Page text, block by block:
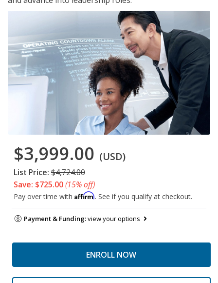
$3,999.00 (USD)
List Price: $4,724.00
Save: $725.00(15% off)
Pay over time with Affirm. See if you qualify at checkout.
Payment & Funding:view your options
ENROLL NOW